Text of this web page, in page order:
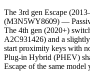
The 3rd gen Escape
(M3N5WY8609) —
The 4th gen (2020+)
A2C931426) and a
start proximity keys with
Plug-in Hybrid (PHEV)
Escape of the same model